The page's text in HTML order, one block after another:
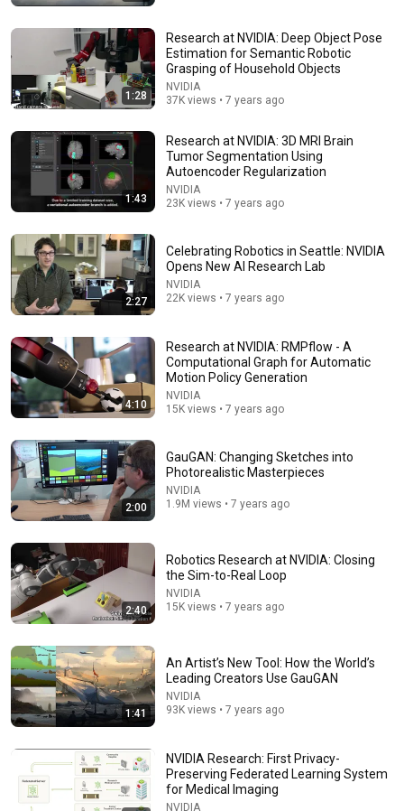
Minutes
Explainer Chris and explainerguy01 • 1.8M views
Why Movies Just Don't Feel "Real" Anymore
4:48
Water Park - SNL
1:28
Research at NVIDIA: Deep Object Pose
Estimation for Semantic Robotic
Grasping of Household Objects
NVIDIA
37K views • 7 years ago
1:43
Research at NVIDIA: 3D MRI Brain
Tumor Segmentation Using
Autoencoder Regularization
NVIDIA
23K views • 7 years ago
2:27
Celebrating Robotics in Seattle: NVIDIA
Opens New AI Research Lab
NVIDIA
22K views • 7 years ago
4:10
Research at NVIDIA: RMPflow - A
Computational Graph for Automatic
Motion Policy Generation
NVIDIA
15K views • 7 years ago
2:00
GauGAN: Changing Sketches into
Photorealistic Masterpieces
NVIDIA
1.9M views • 7 years ago
2:40
Robotics Research at NVIDIA: Closing
the Sim-to-Real Loop
NVIDIA
15K views • 7 years ago
1:41
An Artist’s New Tool: How the World’s
Leading Creators Use GauGAN
NVIDIA
93K views • 7 years ago
NVIDIA Research: First Privacy-
Preserving Federated Learning System
for Medical Imaging
NVIDIA